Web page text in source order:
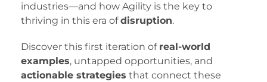
industries—and how Agility is the key to
thriving in this era ofdisruption.
Discover this first iteration of real-world
examples, untapped opportunities, and
actionable strategies that connect these